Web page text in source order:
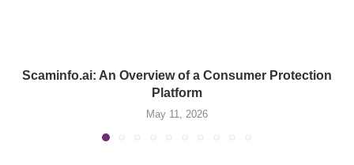
Scaminfo.ai: An Overview of a Consumer Protection
Platform
May 11, 2026